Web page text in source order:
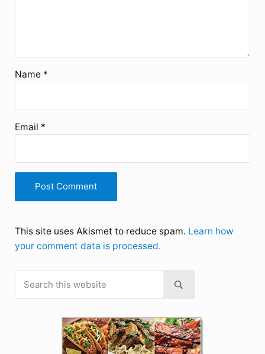
Name *
Email *
This site uses Akismet to reduce spam. Learn how
your comment data is processed.
Sidebar
Submit search